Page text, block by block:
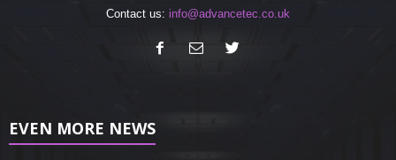
Contact us: info@advancetec.co.uk
EVEN MORE NEWS